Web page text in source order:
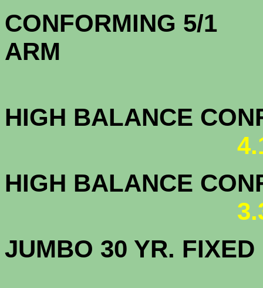
CONFORMING 5/1
HIGH BALANCE
HIGH BALANCE
JUMBO 30 YR.